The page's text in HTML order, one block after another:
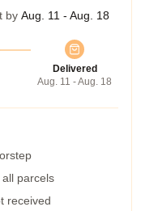
by Aug. 11 - Aug. 18
Delivered
Aug. 11 - Aug. 18
parcels
received